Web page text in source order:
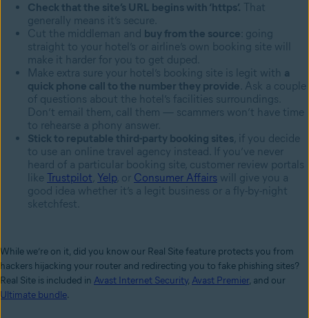
Check that the site’s URL begins with ‘https’. That
generally means it’s secure.
Cut the middleman and buy from the source : going
straight to your hotel’s or airline’s own booking site will
make it harder for you to get duped.
Make extra sure your hotel’s booking site is legit with a
quick phone call to the number they provide . Ask a couple
of questions about the hotel’s facilities surroundings.
Don’t email them, call them — scammers won’t have time
to rehearse a phony answer.
Stick to reputable third-party booking sites, if you decide
to use an online travel agency instead. If you’ve never
heard of a particular booking site, customer review portals
like Trustpilot, Yelp, or Consumer Affairs will give you a
good idea whether it’s a legit business or a fly-by-night
sketchfest.
While we’re on it, did you know our Real Site feature protects you from
hackers hijacking your router and redirecting you to fake phishing sites?
Real Site is included in Avast Internet Security, Avast Premier, and our
Ultimate bundle.